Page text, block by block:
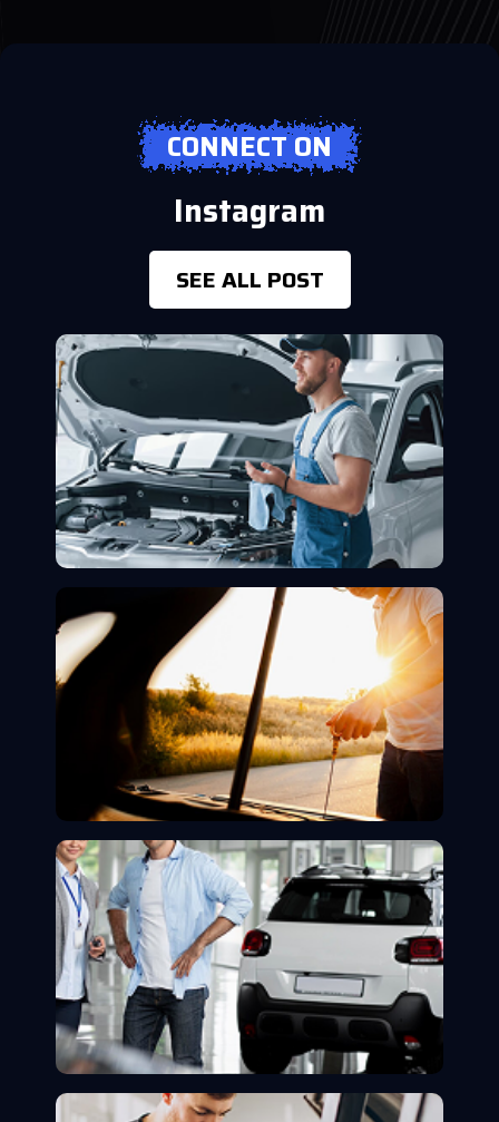
CONNECT ON
Instagram
SEE ALL POST